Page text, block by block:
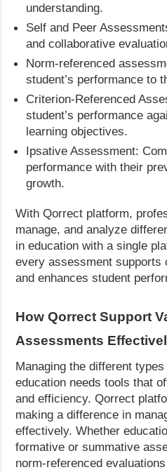
understanding.
Self and Peer
and collaborative
Norm-referenced
student’s performance to
Criterion-Referenced
student’s performance
learning objectives.
Ipsative Assessment:
performance with their
growth.
With Qorrect platform,
manage, and analyze
in education with a single
every assessment supports
and enhances student
How Qorrect Support
Assessments
Managing the different
education needs tools that
and efficiency. Qorrect
making a difference in
effectively. Whether
formative or summative
norm-referenced